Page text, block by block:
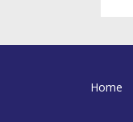
Home